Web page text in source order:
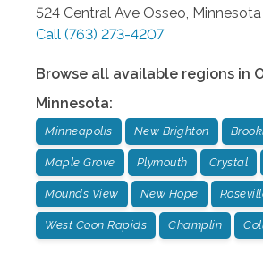
524 Central Ave Osseo, Minnesota
Call (763) 273-4207
Browse all available regions in
Minnesota:
Minneapolis New Brighton
Maple Grove Plymouth Crystal
Mounds View New Hope
West Coon Rapids Champlin